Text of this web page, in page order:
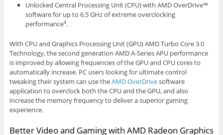
Unlocked Central Processing Unit (CPU) with AMD OverDrive™
software for up to 6.5 GHz of extreme overclocking
performance4.
With CPU and Graphics Processing Unit (GPU) AMD Turbo Core 3.0
Technology, the second generation AMD A-Series APU performance
is improved by allowing frequencies of the GPU and CPU cores to
automatically increase. PC users looking for ultimate control
tweaking their system can use theAMD OverDrivesoftware
application to overclock both the CPU and the GPU, and also
increase the memory frequency to deliver a superior gaming
experience.
Better Video and Gaming with AMD Radeon Graphics